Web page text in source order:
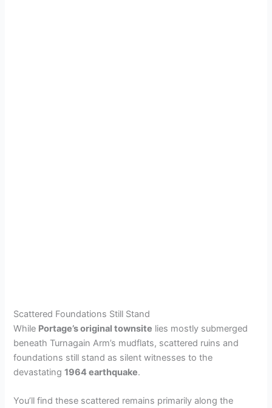
Scattered Foundations Still Stand
While Portage’s original townsite lies mostly submerged
beneath Turnagain Arm’s mudflats, scattered ruins and
foundations still stand as silent witnesses to the
devastating1964 earthquake.
You’ll find these scattered remains primarily along the